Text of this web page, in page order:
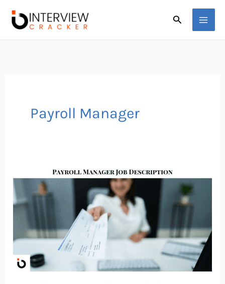
Search
Payroll Manager
Manager
Job
Description
2026:
US,